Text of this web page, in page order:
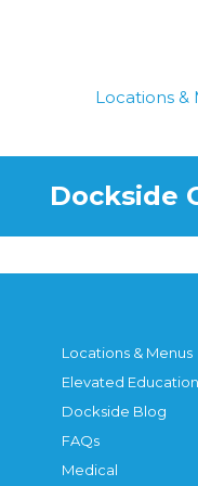
Locations &
Dockside
Locations & Menus
Elevated
Dockside Blog
FAQs
Medical